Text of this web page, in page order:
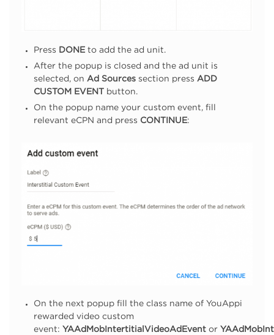
Press DONE to add the ad unit.
After the popup is closed and the ad unit is
selected, on Ad Sources section press ADD
CUSTOM EVENT
button.
On the popup name your custom event, fill
relevant eCPN and press CONTINUE:
On the next popup fill the class name of YouAppi
rewarded video custom
event: YAAdMobIntertitialVideoAdEvent or